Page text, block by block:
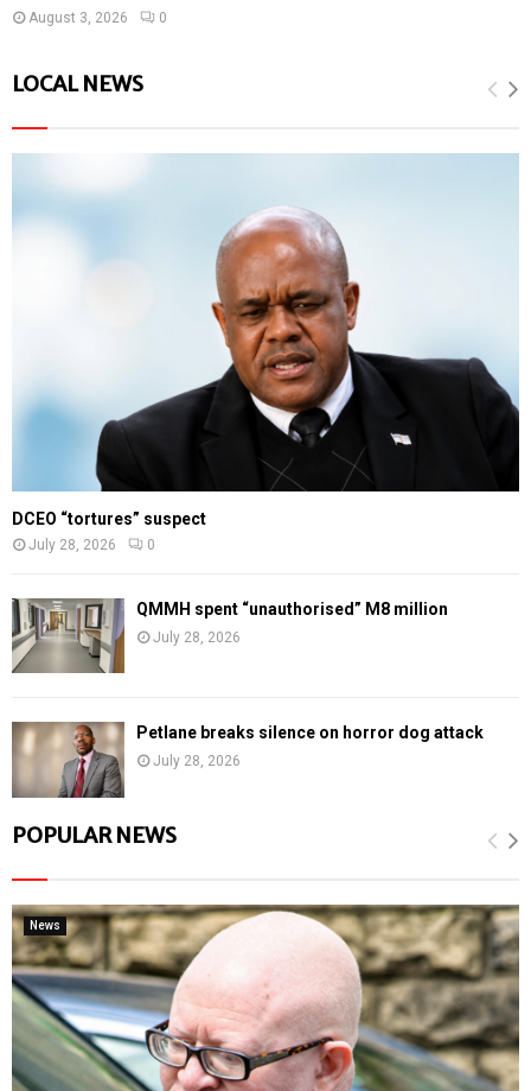
August 3, 2026 0
LOCAL NEWS
DCEO “tortures” suspect
July 28, 2026 0
QMMH spent “unauthorised” M8 million
July 28, 2026
Petlane breaks silence on horror dog attack
July 28, 2026
POPULAR NEWS
News